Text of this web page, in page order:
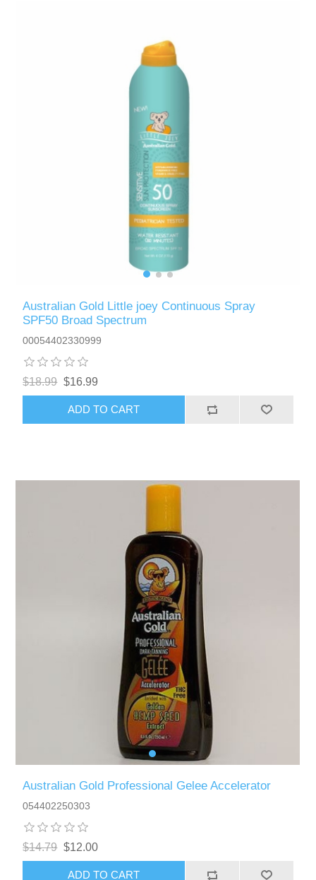
Australian Gold Little joey Continuous Spray
SPF50 Broad Spectrum
00054402330999
$18.99 $16.99
ADD TO CART
Australian Gold Professional Gelee Accelerator
054402250303
$14.79 $12.00
ADD TO CART